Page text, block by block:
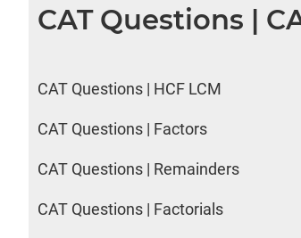
CAT Questions |
CAT Questions | HCF LCM
CAT Questions | Factors
CAT Questions | Remainders
CAT Questions | Factorials